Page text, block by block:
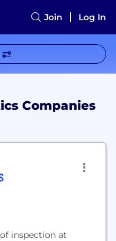
Join Log In
Companies
inspection at